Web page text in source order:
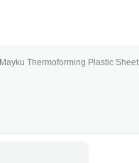
Mayku Thermoforming Plastic